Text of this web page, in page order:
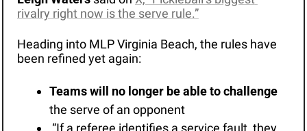
rivalry right now is the serve rule.”
Heading into MLP Virginia Beach, the rules have
been refined yet again:
Teams will no longer be able to challenge
the serve of an opponent